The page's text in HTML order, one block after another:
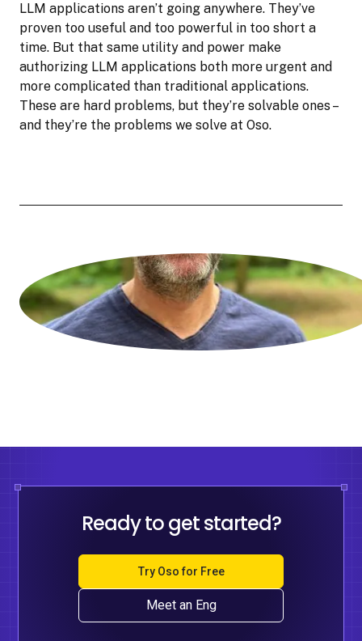
LLM applications aren’t going anywhere. They’ve
proven too useful and too powerful in too short a
time. But that same utility and power make
authorizing LLM applications both more urgent and
more complicated than traditional applications.
These are hard problems, but they’re solvable ones –
and they’re the problems we solve at Oso.
Ready to get started?
Try Oso for Free
Meet an Eng